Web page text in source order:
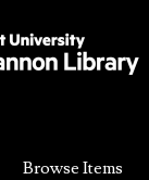
Browse Items